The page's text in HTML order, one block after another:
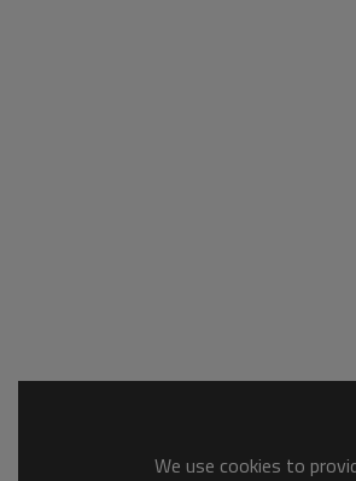
We use cookies to